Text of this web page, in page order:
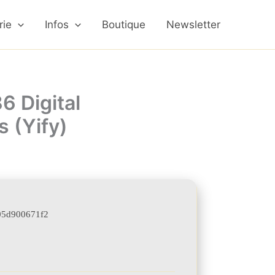
Infos Boutique Newsletter
Digital
(Yify)